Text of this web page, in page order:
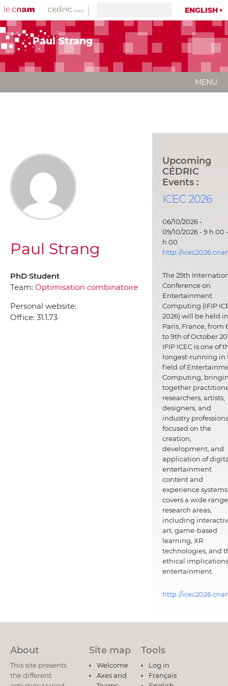
ENGLISH
Paul Strang
MENU
Paul Strang
PhD Student
Team: Optimisation combinatoire
Personal website:
Office: 31.1.73
Upcoming
CÉDRIC
Events :
ICEC 2026
06/10/2026 -
09/10/2026 - 9 h 00
h 00
http://
The 25th
Conference on
Entertainment
Computing (IFIP
2026) will be held in
Paris, France, from
to 9th of October
IFIP ICEC is one of
longest-running in
field of
Computing,
together
researchers, artists,
designers, and
industry
focused on the
creation,
development, and
application of
entertainment
content and
experience
covers a wide
research areas,
including
art, game-based
learning, XR
technologies, and
ethical
entertainment.
http://
About
This site presents
the different
Site map
Welcome
Axes and
Tools
Log in
Français